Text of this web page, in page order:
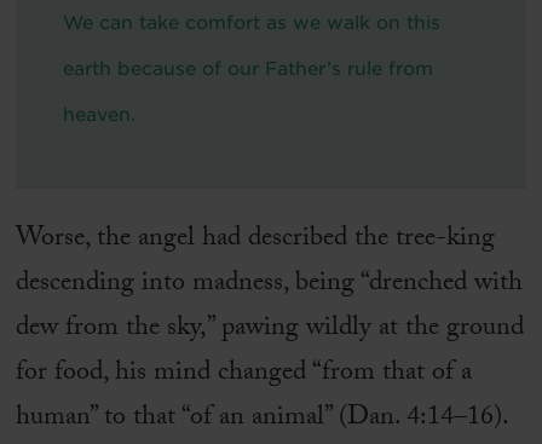
We can take comfort as we walk on this
earth because of our Father’s rule from
heaven.
Worse, the angel had described the tree-king
descending into madness, being “drenched with
dew from the sky,” pawing wildly at the ground
for food, his mind changed “from that of a
human” to that “of an animal” (Dan. 4:14–16).